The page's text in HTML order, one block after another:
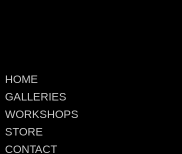
HOME
GALLERIES
WORKSHOPS
STORE
CONTACT